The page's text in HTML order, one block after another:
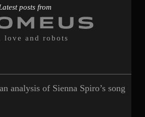
posts from
love and robots
analysis of Sienna Spiro’s song